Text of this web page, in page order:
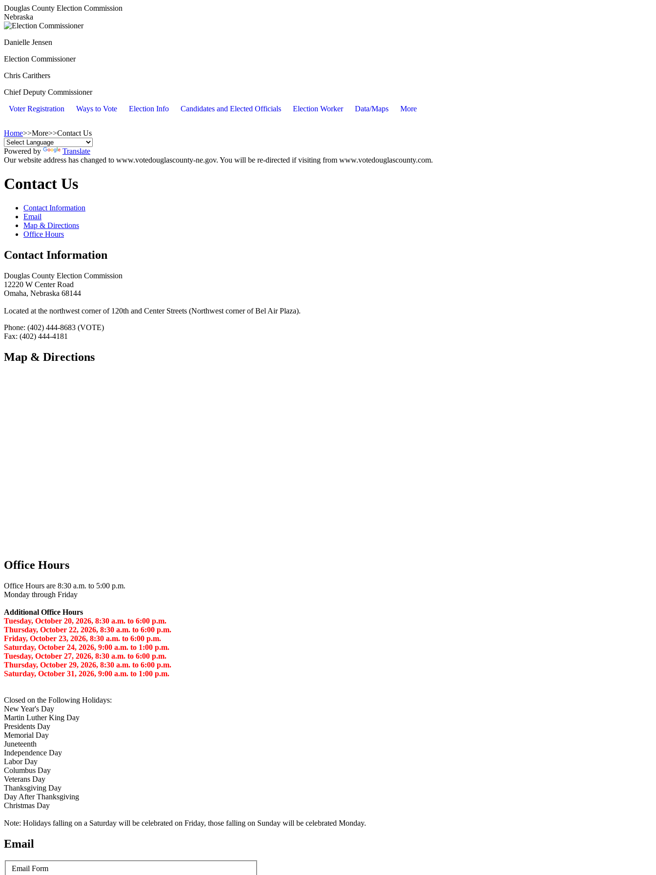
Douglas County Election Commission
Nebraska
Danielle Jensen
Election Commissioner
Chris Carithers
Chief Deputy Commissioner
Voter Registration
Ways to Vote Election Info Candidates and Elected Officials Election Worker Data/Maps More
Home>>More>>Contact Us
Powered by
Translate
Our website address has changed to www.votedouglascounty-ne.gov. You will be re-directed if visiting from www.votedouglascounty.com.
Contact Us
Contact Information
Email
Map & Directions
Office Hours
Contact Information
Douglas County Election Commission
12220 W Center Road
Omaha, Nebraska 68144
Located at the northwest corner of 120th and Center Streets (Northwest corner of Bel Air Plaza).
Phone: (402) 444-8683 (VOTE)
Fax: (402) 444-4181
Map & Directions
Office Hours
Office Hours are 8:30 a.m. to 5:00 p.m.
Monday through Friday
Additional Office Hours
Tuesday, October 20, 2026, 8:30 a.m. to 6:00 p.m.
Thursday, October 22, 2026, 8:30 a.m. to 6:00 p.m.
Friday, October 23, 2026, 8:30 a.m. to 6:00 p.m.
Saturday, October 24, 2026, 9:00 a.m. to 1:00 p.m.
Tuesday, October 27, 2026, 8:30 a.m. to 6:00 p.m.
Thursday, October 29, 2026, 8:30 a.m. to 6:00 p.m.
Saturday, October 31, 2026, 9:00 a.m. to 1:00 p.m.
Closed on the Following Holidays:
New Year's Day
Martin Luther King Day
Presidents Day
Memorial Day
Juneteenth
Independence Day
Labor Day
Columbus Day
Veterans Day
Thanksgiving Day
Day After Thanksgiving
Christmas Day
Note: Holidays falling on a Saturday will be celebrated on Friday, those falling on Sunday will be celebrated Monday.
Email
Email Form